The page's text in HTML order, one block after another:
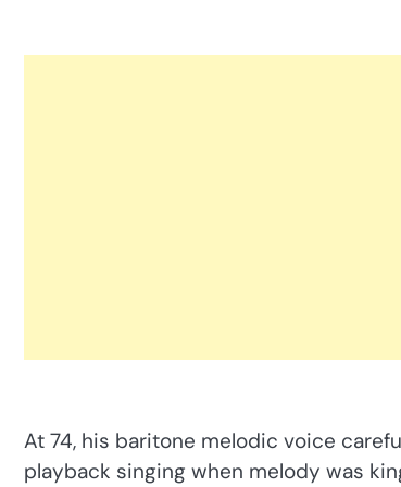
At 74, his baritone melodic voice
playback singing when melody was